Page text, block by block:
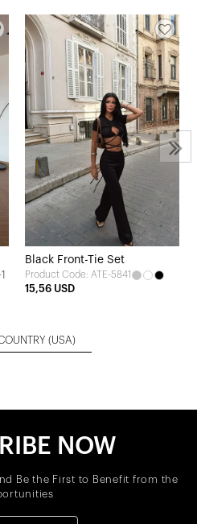
Black Front-Tie Set
Product Code: ATE-5841
15,56 USD
(USA)
NOW
Be the First to Benefit from the